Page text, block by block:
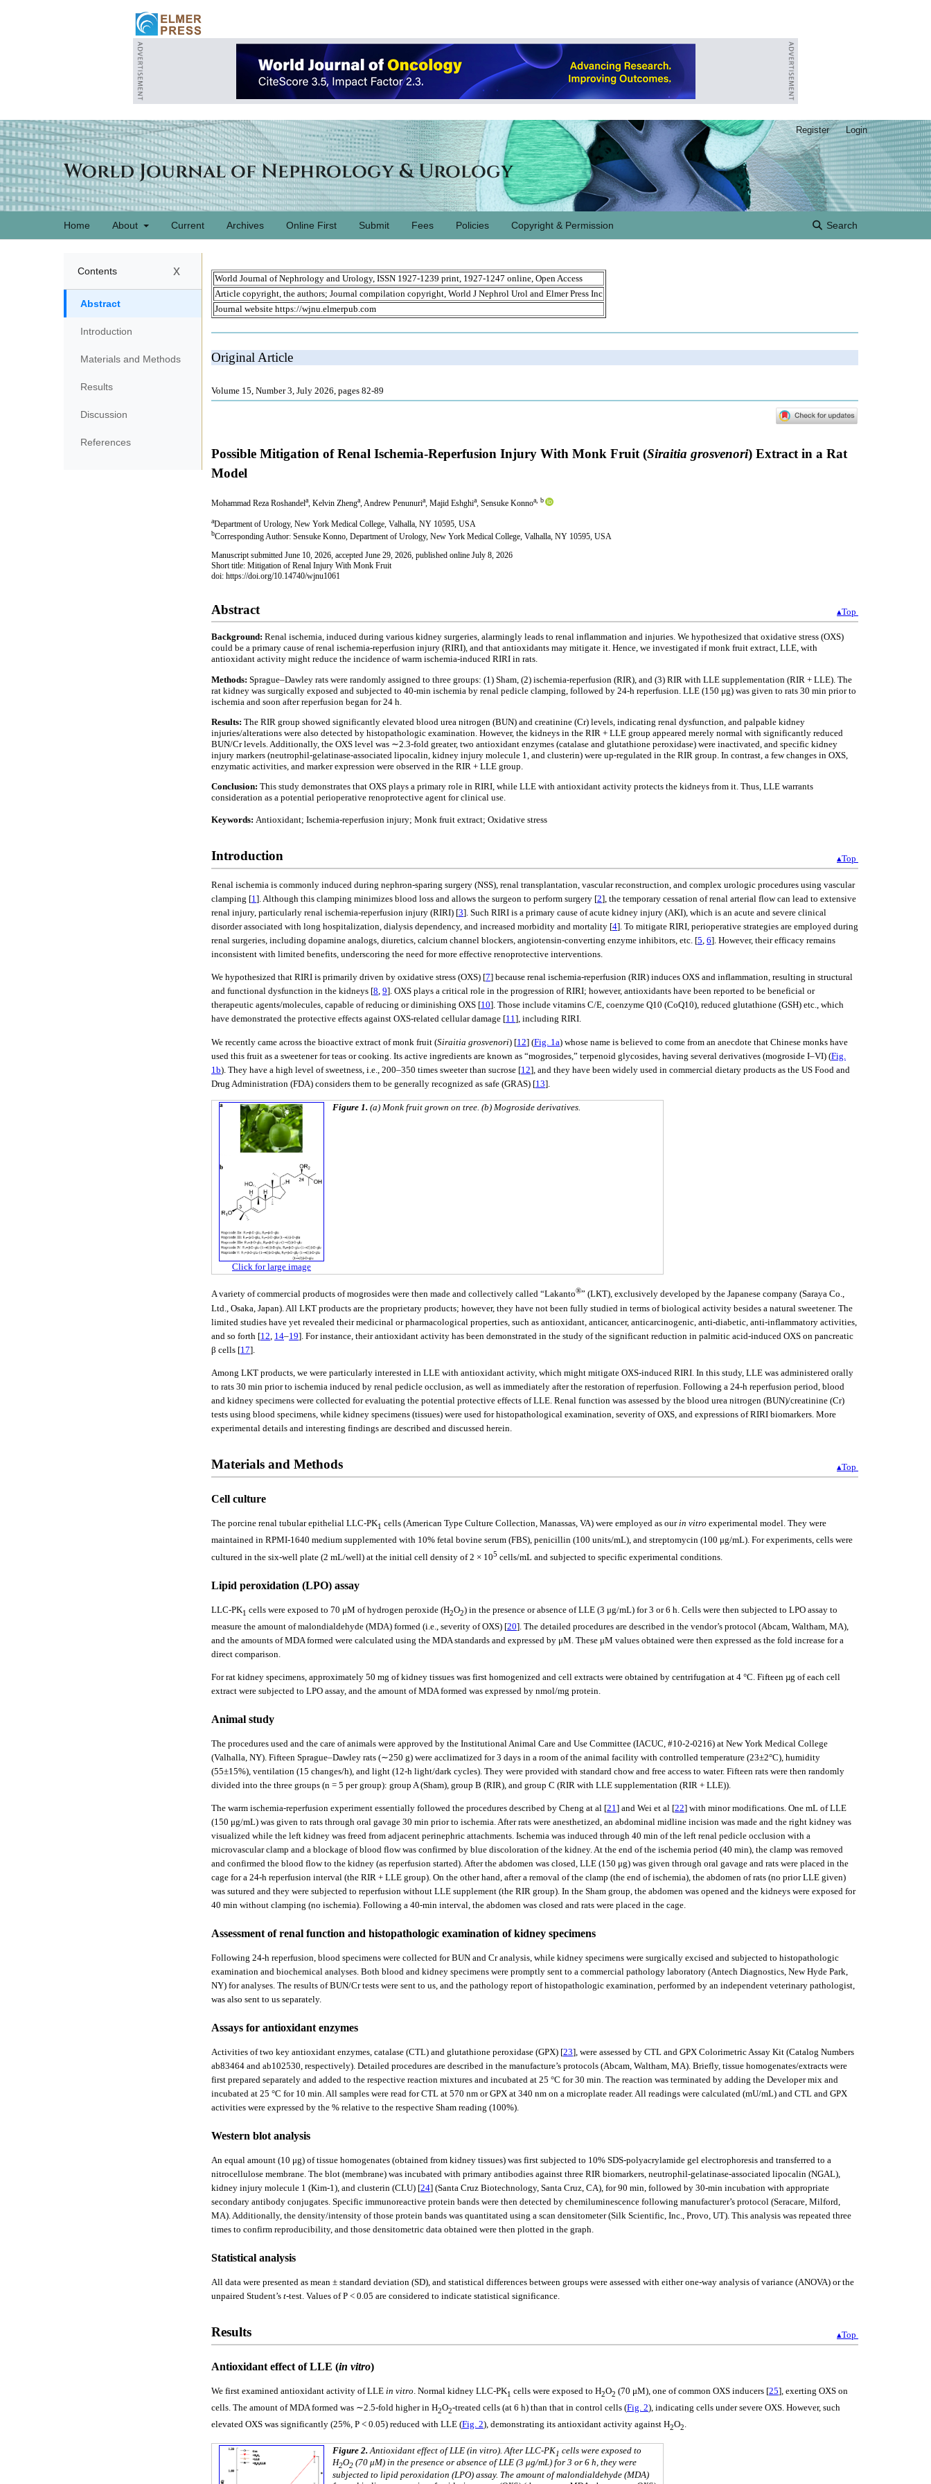
World Journal of Nephrology & Urology
Home About Current Archives Online First Submit Fees Policies Copyright & Permission Search
Register Login
Contents x
Abstract
Introduction
Materials and Methods
Results
Discussion
References